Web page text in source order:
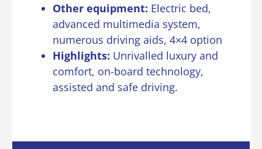
Other equipment: Electric bed,
advanced multimedia system,
numerous driving aids, 4×4 option
Highlights: Unrivalled luxury and
comfort, on-board technology,
assisted and safe driving.